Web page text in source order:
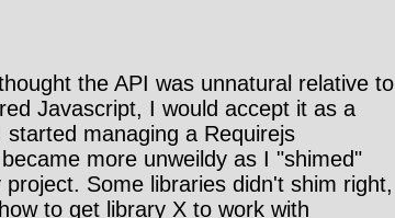
the API was unnatural relative to
Javascript, I would accept it as a
managing a Requirejs
more unweildy as I "shimed"
Some libraries didn't shim right,
to get library X to work with